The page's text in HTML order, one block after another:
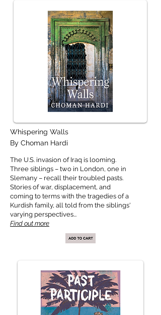
Whispering Walls
By Choman Hardi
The U.S. invasion of Iraq is looming.
Three siblings – two in London, one in
Slemany – recall their troubled pasts.
Stories of war, displacement, and
coming to terms with the tragedies of a
Kurdish family, all told from the siblings'
varying perspectives...
Find out more